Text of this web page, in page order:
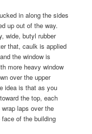
in along the sides
up out of the way.
wide, butyl rubber
that, caulk is applied
the window is
more heavy window
over the upper
idea is that as you
the top, each
laps over the
of the building